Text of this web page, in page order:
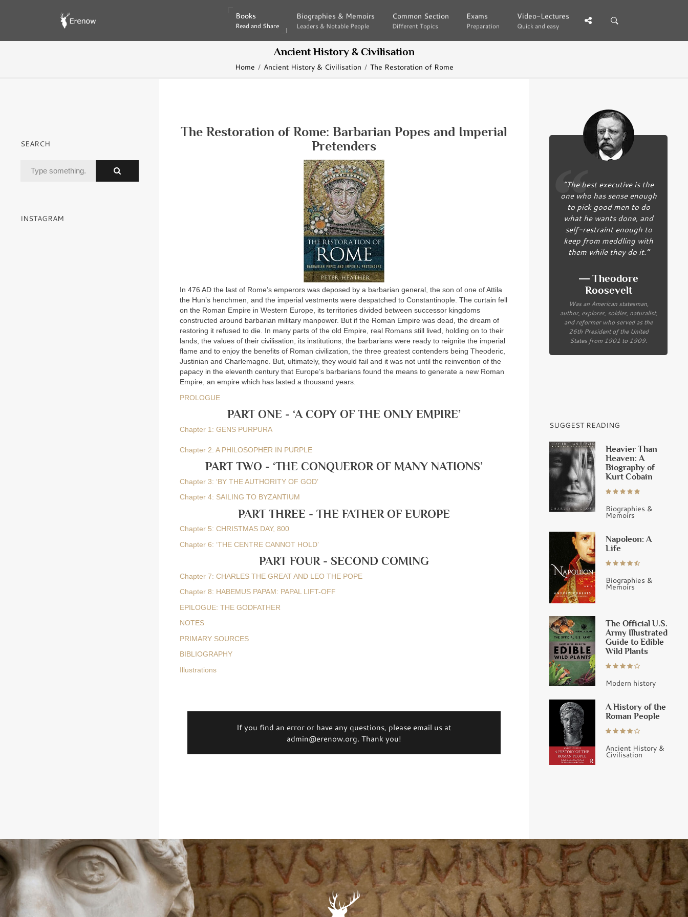
Books
Read and Share
Books
Read and Share
Biographies & Memoirs
Leaders & Notable People
Biographies & Memoirs
Leaders & Notable People
Common Section
Different Topics
Common Section
Different Topics
Exams
Preparation
Exams
Preparation
Video-Lectures
Quick and easy
Video-Lectures
Quick and easy
Ancient History & Civilisation
Home Ancient History & Civilisation The Restoration of Rome
The Restoration of Rome: Barbarian Popes and Imperial
Pretenders
In 476 AD the last of Rome’s emperors was deposed by a barbarian general, the son of one of Attila
the Hun’s henchmen, and the imperial vestments were despatched to Constantinople. The curtain fell
on the Roman Empire in Western Europe, its territories divided between successor kingdoms
constructed around barbarian military manpower. But if the Roman Empire was dead, the dream of
restoring it refused to die. In many parts of the old Empire, real Romans still lived, holding on to their
lands, the values of their civilisation, its institutions; the barbarians were ready to reignite the imperial
flame and to enjoy the benefits of Roman civilization, the three greatest contenders being Theoderic,
Justinian and Charlemagne. But, ultimately, they would fail and it was not until the reinvention of the
papacy in the eleventh century that Europe’s barbarians found the means to generate a new Roman
Empire, an empire which has lasted a thousand years.
PROLOGUE
PART ONE - ‘A COPY OF THE ONLY EMPIRE’
Chapter 1: GENS PURPURA
Chapter 2: A PHILOSOPHER IN PURPLE
PART TWO - ‘THE CONQUEROR OF MANY NATIONS’
Chapter 3: ‘BY THE AUTHORITY OF GOD’
Chapter 4: SAILING TO BYZANTIUM
PART THREE - THE FATHER OF EUROPE
Chapter 5: CHRISTMAS DAY, 800
Chapter 6: ‘THE CENTRE CANNOT HOLD’
PART FOUR - SECOND COMING
Chapter 7: CHARLES THE GREAT AND LEO THE POPE
Chapter 8: HABEMUS PAPAM: PAPAL LIFT-OFF
EPILOGUE: THE GODFATHER
NOTES
PRIMARY SOURCES
BIBLIOGRAPHY
Illustrations
If you find an error or have any questions, please email us at
admin@erenow.org. Thank you!
SEARCH
INSTAGRAM
“The best executive is the
one who has sense enough
to pick good men to do
what he wants done, and
self-restraint enough to
keep from meddling with
them while they do it.”
― Theodore
Roosevelt
Was an American statesman,
author, explorer, soldier, naturalist,
and reformer who served as the
26th President of the United
States from 1901 to 1909.
SUGGEST READING
Heavier Than
Heaven: A
Biography of
Kurt Cobain
Biographies &
Memoirs
Napoleon: A
Life
Biographies &
Memoirs
The Official U.S.
Army Illustrated
Guide to Edible
Wild Plants
Modern history
A History of the
Roman People
Ancient History &
Civilisation